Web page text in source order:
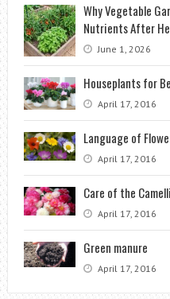
Why Vegetable
Nutrients After
June 1, 2026
Houseplants for
April 17, 2016
Language of
April 17, 2016
Care of the
April 17, 2016
Green manure
April 17, 2016